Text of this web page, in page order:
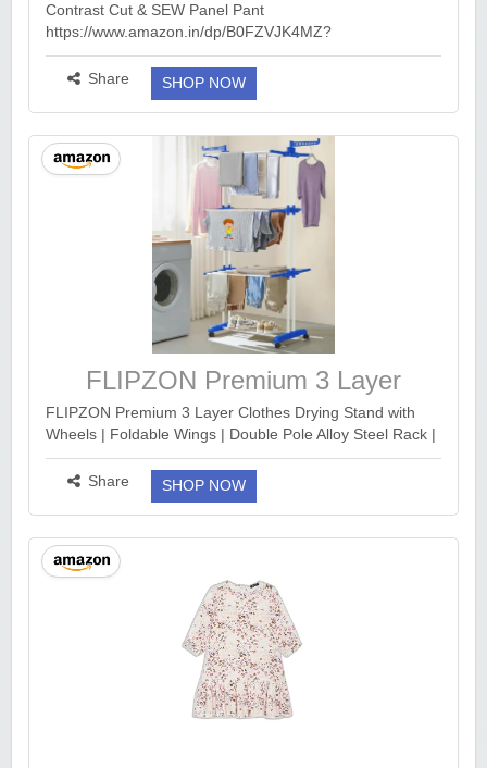
Contrast Cut & SEW Panel Pant
https://www.amazon.in/dp/B0FZVJK4MZ?
ck=undefined&tag=earnkaro09e_47579-
21&th=1&psc=1...more ››
Share SHOP NOW
FLIPZON Premium 3 Layer
Clothes Drying Stand with Wheels
FLIPZON Premium 3 Layer Clothes Drying Stand with
Wheels | Foldable Wings | Double Pole Alloy Steel Rack |
360° Rotatable Hanger Rods | Portable Balcony Laundry
Dryer (White & Blue) https://www.a...
Share SHOP NOW